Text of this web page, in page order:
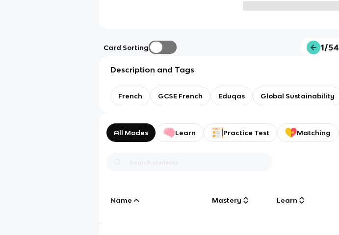
Card Sorting 1/54
Description and Tags
French GCSE French Eduqas Global Sustainability
All Modes Learn Practice Test Matching
Name Mastery Learn